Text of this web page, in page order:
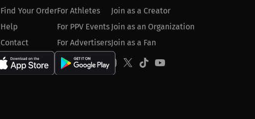
Find Your Order
Help
Contact
For Athletes
For PPV Events
For Advertisers
Join as a Creator
Join as an Organization
Join as a Fan